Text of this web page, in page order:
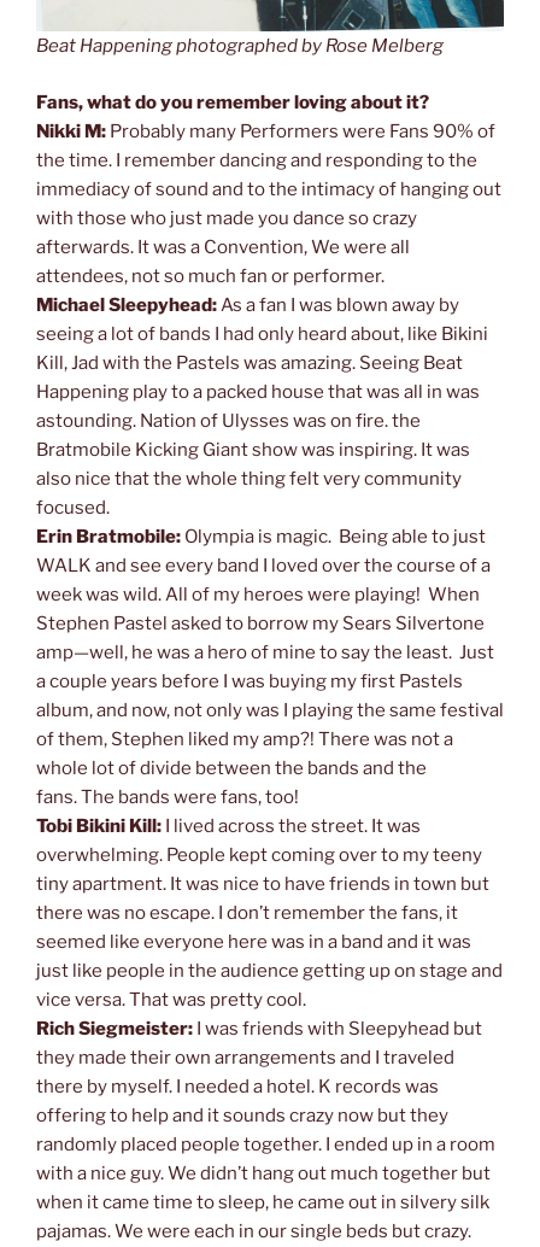
Beat Happening photographed by Rose Melberg
Fans, what do you remember loving about it?
Nikki M: Probably many Performers were Fans 90% of
the time. I remember dancing and responding to the
immediacy of sound and to the intimacy of hanging out
with those who just made you dance so crazy
afterwards. It was a Convention, We were all
attendees, not so much fan or performer.
Michael Sleepyhead:As a fan I was blown away by
seeing a lot of bands I had only heard about, like Bikini
Kill, Jad with the Pastels was amazing. Seeing Beat
Happening play to a packed house that was all in was
astounding. Nation of Ulysses was on fire. the
Bratmobile Kicking Giant show was inspiring. It was
also nice that the whole thing felt very community
focused.
Erin Bratmobile: Olympia is magic. Being able to just
WALK and see every band I loved over the course of a
week was wild. All of my heroes were playing! When
Stephen Pastel asked to borrow my Sears Silvertone
amp—well, he was a hero of mine to say the least. Just
a couple years before I was buying my first Pastels
album, and now, not only was I playing the same festival
of them, Stephen liked my amp?! There was not a
whole lot of divide between the bands and the
fans. The bands were fans, too!
Tobi Bikini Kill: I lived across the street. It was
overwhelming. People kept coming over to my teeny
tiny apartment. It was nice to have friends in town but
there was no escape. I don’t remember the fans, it
seemed like everyone here was in a band and it was
just like people in the audience getting up on stage and
vice versa. That was pretty cool.
Rich Siegmeister: I was friends with Sleepyhead but
they made their own arrangements and I traveled
there by myself. I needed a hotel. K records was
offering to help and it sounds crazy now but they
randomly placed people together. I ended up in a room
with a nice guy. We didn’t hang out much together but
when it came time to sleep, he came out in silvery silk
pajamas. We were each in our single beds but crazy.